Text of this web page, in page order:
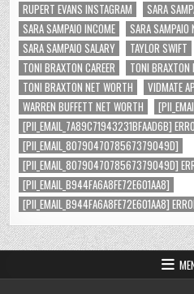
RUPERT EVANS INSTAGRAM
SARA
SARA SAMPAIO INCOME
SARA SAMPAIO
SARA SAMPAIO SALARY
TAYLOR SWIFT
TONI BRAXTON CAREER
TONI BRAXTON
TONI BRAXTON NET WORTH
VIDMATE
WARREN BUFFETT NET WORTH
[PII_EMAIL_7A89C71943231BFAAD6B]
[PII_EMAIL_8079047078567379049D]
[PII_EMAIL_8079047078567379049D]
[PII_EMAIL_B944FA6A8FE72E601AA8]
[PII_EMAIL_B944FA6A8FE72E601AA8]